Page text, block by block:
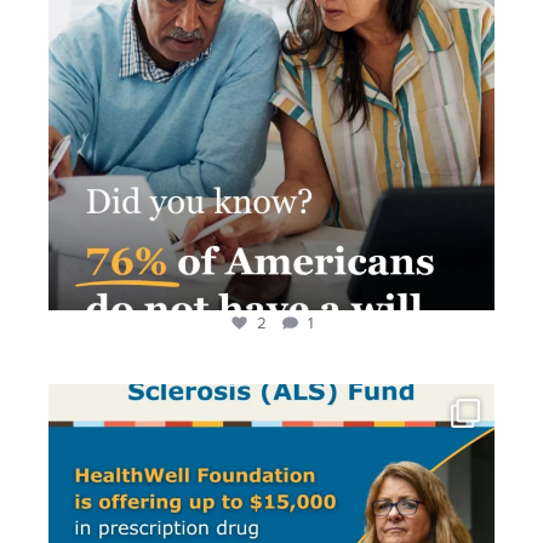
2 1
Living with ALS is difficult. Paying for treatment